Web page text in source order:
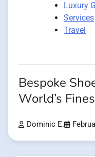
Luxury
Services
Travel
Bespoke
World’s
Dominic E.